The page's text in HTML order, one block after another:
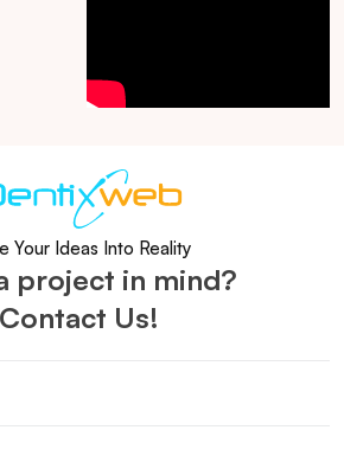
Your Ideas Into Reality
project in mind?
Contact Us!